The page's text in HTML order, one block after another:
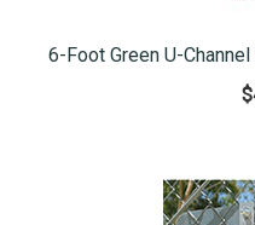
6-Foot Green U-